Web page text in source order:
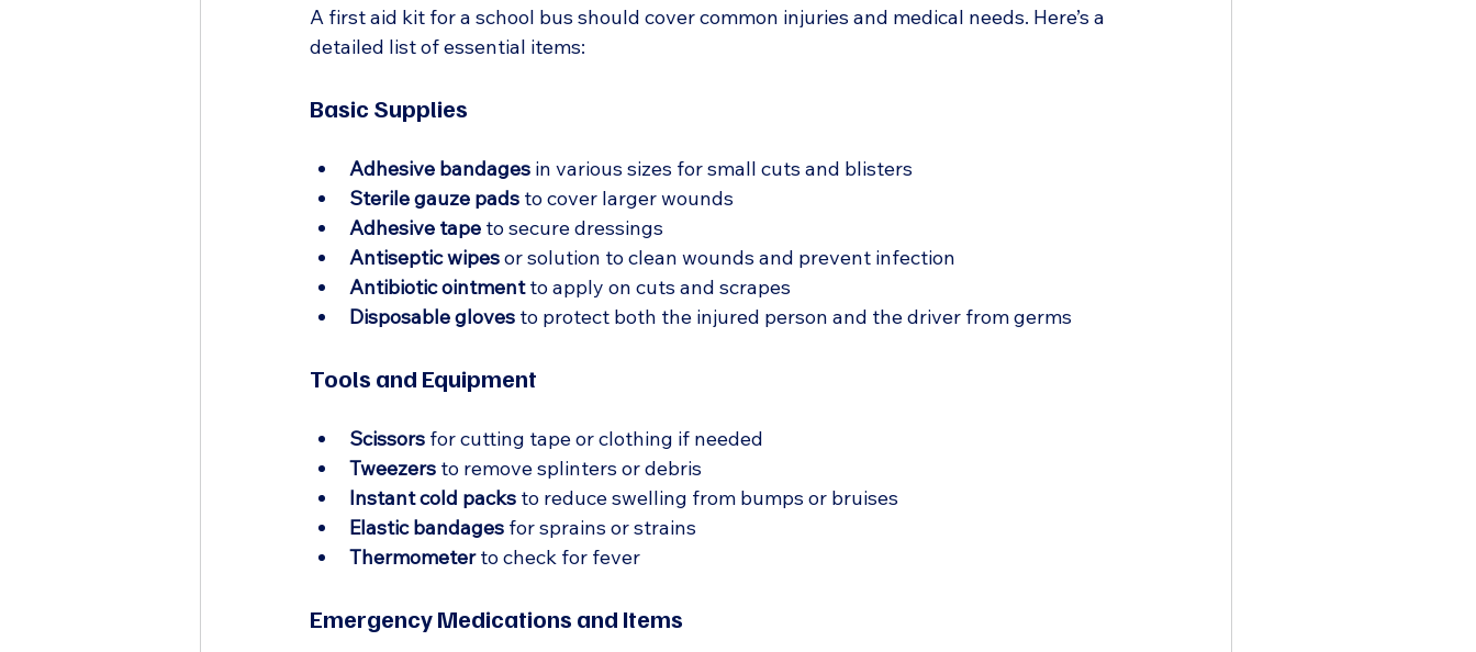
A first aid kit for a school bus should cover common injuries and medical needs. Here’s a
detailed list of essential items:
Basic Supplies
Adhesive bandages in various sizes for small cuts and blisters
Sterile gauze pads to cover larger wounds
Adhesive tape to secure dressings
Antiseptic wipes or solution to clean wounds and prevent infection
Antibiotic ointment to apply on cuts and scrapes
Disposable gloves to protect both the injured person and the driver from germs
Tools and Equipment
Scissors for cutting tape or clothing if needed
Tweezers to remove splinters or debris
Instant cold packs to reduce swelling from bumps or bruises
Elastic bandages for sprains or strains
Thermometer to check for fever
Emergency Medications and Items